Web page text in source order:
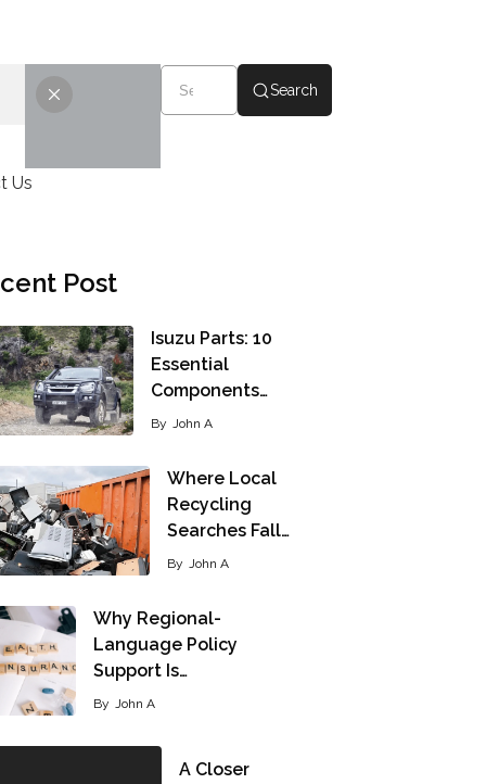
Us
Search
Post
Isuzu Parts: 10
Essential
Components…
By John A
Where Local
Recycling
Searches Fall…
By John A
Why Regional-
Language Policy
Support Is…
By John A
A Closer